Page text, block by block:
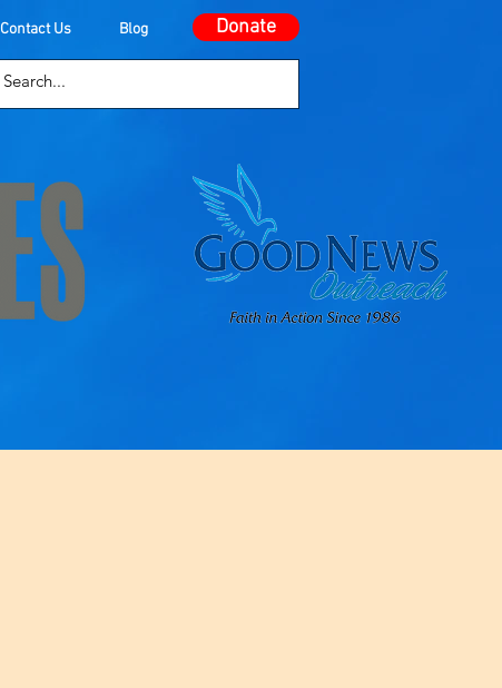
Contact Us Blog Donate